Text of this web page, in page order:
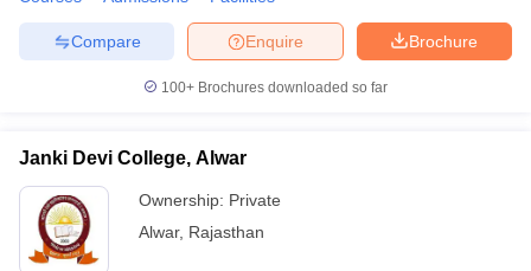
Brochure
Enquire
Compare
100+ Brochures downloaded so far
Janki Devi College, Alwar
Ownership: Private
Alwar, Rajasthan